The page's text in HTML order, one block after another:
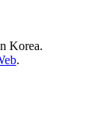
Korea.
.